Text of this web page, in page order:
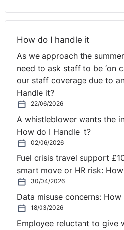
How do I handle it
As we approach the
need to ask staff to be ‘on
our staff coverage due to
Handle it?
22/06/2026
A whistleblower wants the
How do I Handle it?
02/06/2026
Fuel crisis travel support
smart move or HR risk:
30/04/2026
Data misuse concerns:
18/03/2026
Employee reluctant to give